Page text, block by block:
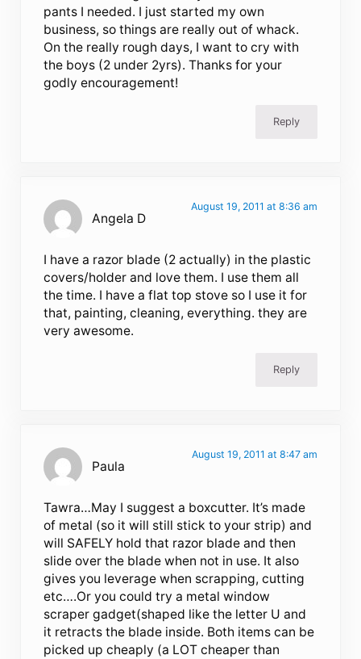
pants I needed. I just started my own
business, so things are really out of whack.
On the really rough days, I want to cry with
the boys (2 under 2yrs). Thanks for your
godly encouragement!
Reply
Angela D
August 19, 2011 at 8:36 am
I have a razor blade (2 actually) in the plastic
covers/holder and love them. I use them all
the time. I have a flat top stove so I use it for
that, painting, cleaning, everything. they are
very awesome.
Reply
Paula
August 19, 2011 at 8:47 am
Tawra…May I suggest a boxcutter. It’s made
of metal (so it will still stick to your strip) and
will SAFELY hold that razor blade and then
slide over the blade when not in use. It also
gives you leverage when scrapping, cutting
etc….Or you could try a metal window
scraper gadget(shaped like the letter U and
it retracts the blade inside. Both items can be
picked up cheaply (a LOT cheaper than